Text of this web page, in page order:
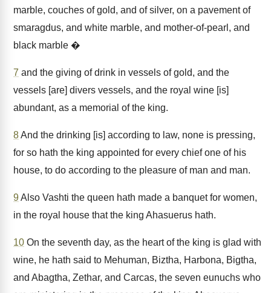
marble, couches of gold, and of silver, on a pavement of
smaragdus, and white marble, and mother-of-pearl, and
black marble �
7 and the giving of drink in vessels of gold, and the
vessels [are] divers vessels, and the royal wine [is]
abundant, as a memorial of the king.
8And the drinking [is] according to law, none is pressing,
for so hath the king appointed for every chief one of his
house, to do according to the pleasure of man and man.
9Also Vashti the queen hath made a banquet for women,
in the royal house that the king Ahasuerus hath.
10 On the seventh day, as the heart of the king is glad with
wine, he hath said to Mehuman, Biztha, Harbona, Bigtha,
and Abagtha, Zethar, and Carcas, the seven eunuchs who